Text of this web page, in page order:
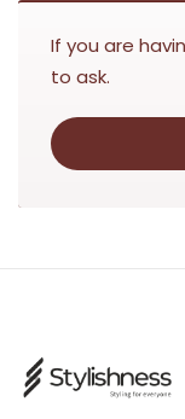
If you are
to ask.